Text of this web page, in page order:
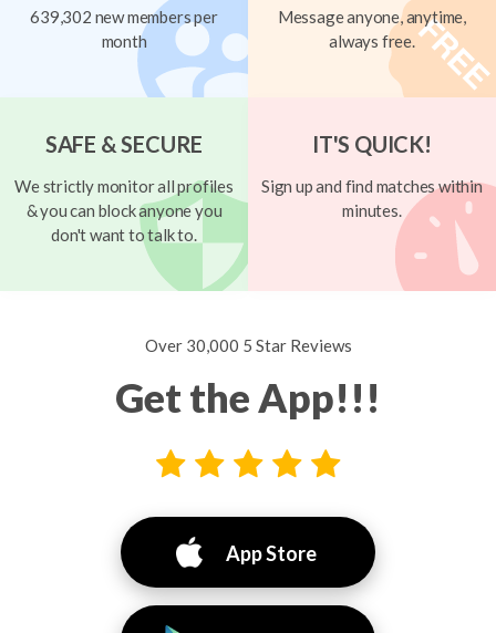
639,302 new members per
month
Message anyone, anytime,
always free.
SAFE & SECURE
We strictly monitor all profiles
& you can block anyone you
don't want to talk to.
IT'S QUICK!
Sign up and find matches within
minutes.
Over 30,000 5 Star Reviews
Get the App!!!
App Store